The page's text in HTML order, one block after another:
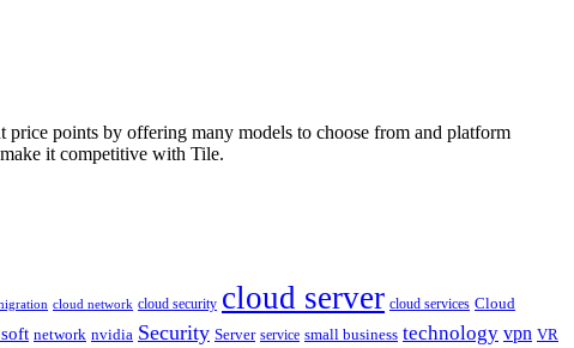
points by offering many models to choose from and platform
it competitive with Tile.
cloud network cloud security cloud server cloud services Cloud
network nvidia Security Server service small business technology vpn VR